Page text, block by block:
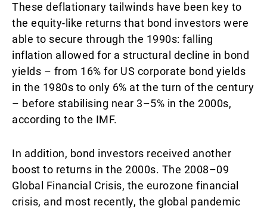
These deflationary tailwinds have been key to
the equity-like returns that bond investors were
able to secure through the 1990s: falling
inflation allowed for a structural decline in bond
yields – from 16% for US corporate bond yields
in the 1980s to only 6% at the turn of the century
– before stabilising near 3–5% in the 2000s,
according to the IMF.
In addition, bond investors received another
boost to returns in the 2000s. The 2008–09
Global Financial Crisis, the eurozone financial
crisis, and most recently, the global pandemic